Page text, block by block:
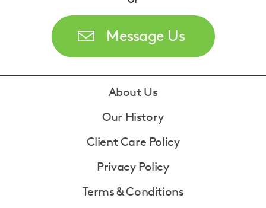
Message Us
About Us
Our History
Client Care Policy
Privacy Policy
Terms & Conditions